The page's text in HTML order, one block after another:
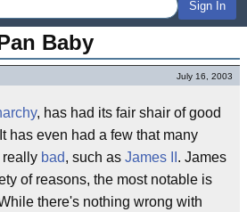
Sign In
Baby
July 16, 2003
, has had its fair shair of good
has even had a few that many
really bad, such as James II . James
of reasons, the most notable is
there's nothing wrong with